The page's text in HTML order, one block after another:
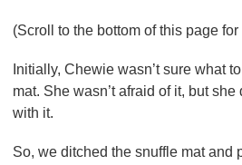
(Scroll to the bottom of this page
Initially, Chewie wasn’t sure what
mat. She wasn’t afraid of it, but she
with it.
So, we ditched the snuffle mat and